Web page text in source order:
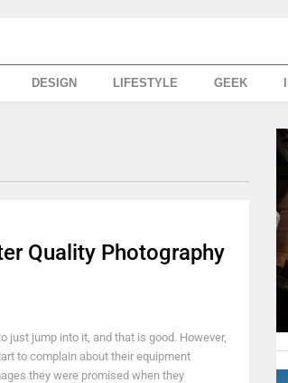
DESIGN LIFESTYLE GEEK
Quality Photography
just jump into it, and that is good. However,
to complain about their equipment
they were promised when they